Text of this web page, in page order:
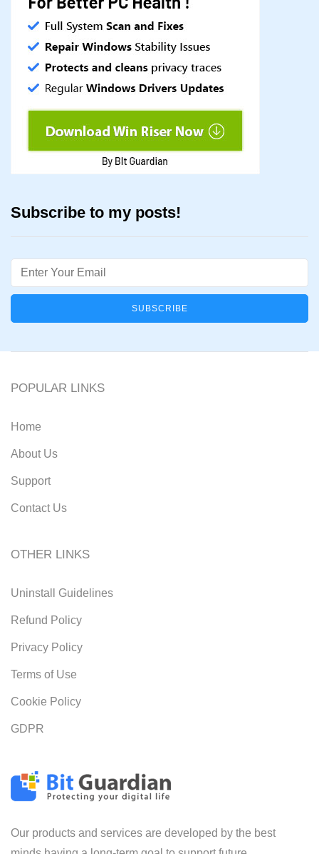
Subscribe to my posts!
Email
Our products and services are developed by the best
POPULAR LINKS
Home
About Us
Support
Contact Us
OTHER LINKS
Uninstall Guidelines
Refund Policy
Privacy Policy
Terms of Use
Cookie Policy
GDPR